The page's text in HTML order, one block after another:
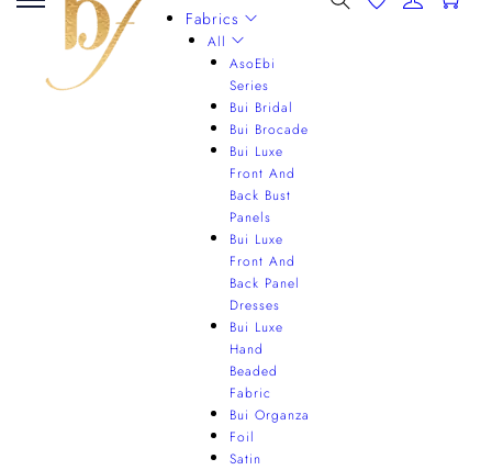
Fabrics
All
AsoEbi
Series
Bui Bridal
Bui Brocade
Bui Luxe
Front And
Back Bust
Panels
Bui Luxe
Front And
Back Panel
Dresses
Bui Luxe
Hand
Beaded
Fabric
Bui Organza
Foil
Satin